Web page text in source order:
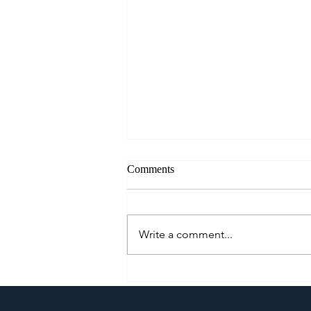
Year Pivot for Philippine
Comments
Write a comment...